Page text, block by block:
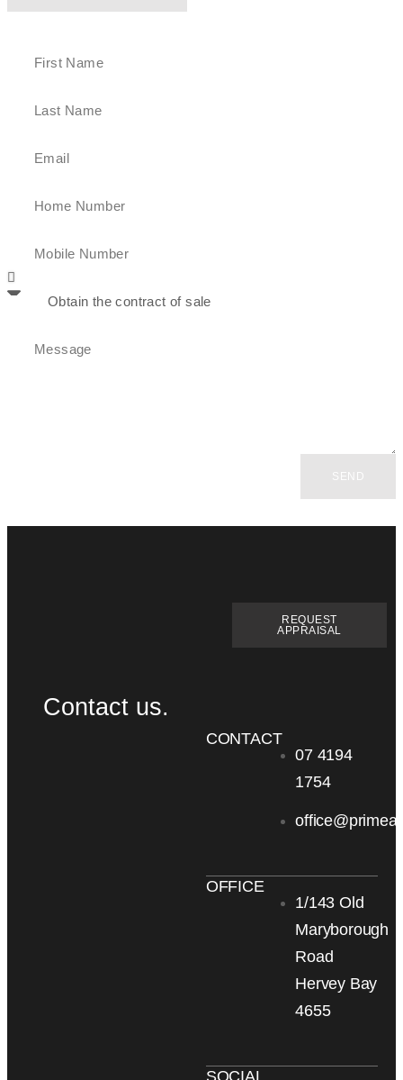
SEND
REQUEST
APPRAISAL
Contact us.
CONTACT
07 4194
1754
OFFICE
1/143 Old
Maryborough
Road
Hervey Bay
4655